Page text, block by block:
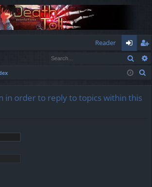
Reader
og
in
eg
ist
in order to reply to topics within this